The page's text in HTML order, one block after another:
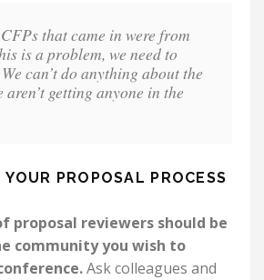
that came in were from
is a problem, we need to
can’t do anything about the
getting anyone in the
PROPOSAL PROCESS
proposal reviewers should be
community you wish to
Ask colleagues and